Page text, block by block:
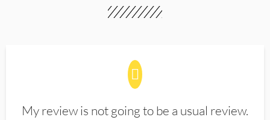
My review is not going to be a usual review.